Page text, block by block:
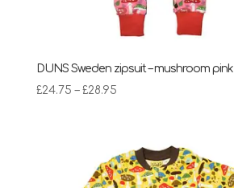
DUNS Sweden zipsuit – mushroom pink
£24.75 – £28.95Price
through
£28.95